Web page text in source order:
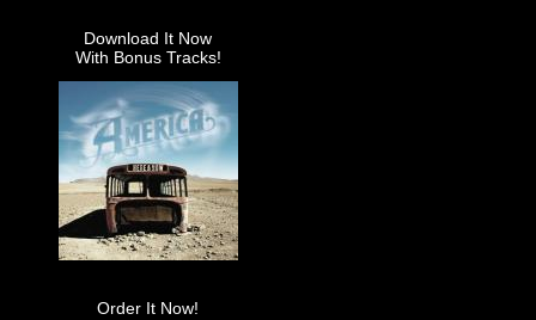
Download It Now
With Bonus Tracks!
Order It Now!